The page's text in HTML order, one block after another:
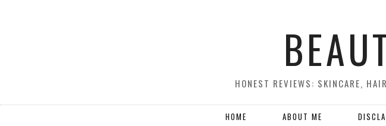
HONEST REVIEWS: SKINCARE,
HOME ABOUT ME